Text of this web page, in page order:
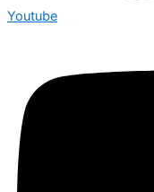
Youtube